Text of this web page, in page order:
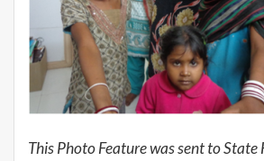
This Photo Feature was sent to State